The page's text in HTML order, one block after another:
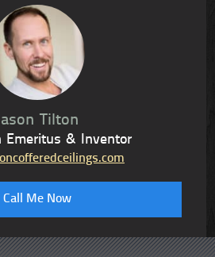
Tilton
Emeritus & Inventor
Call Me Now